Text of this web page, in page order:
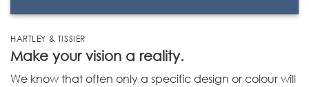
HARTLEY & TISSIER
Make your vision a reality.
We know that often only a specific design or colour will